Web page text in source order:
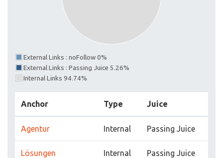
External Links : noFollow 0%
External Links : Passing Juice 5.26%
Internal Links 94.74%
Anchor Type Juice
Agentur Internal Passing Juice
Lösungen Internal Passing Juice